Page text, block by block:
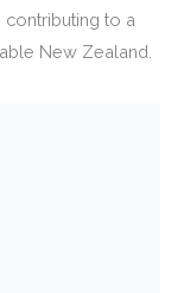
to a
New Zealand.